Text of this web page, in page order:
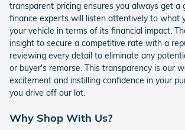
transparent pricing ensures you always get a
finance experts will listen attentively to what
your vehicle in terms of its financial impact.
insight to secure a competitive rate with a
reviewing every detail to eliminate any
or buyer's remorse. This transparency is our
excitement and instilling confidence in your
you drive off our lot.
Why Shop With Us?